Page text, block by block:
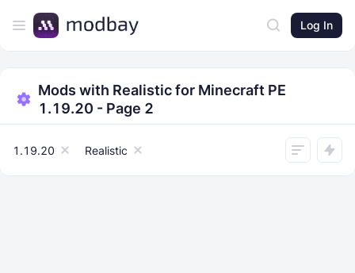
Log In
Mods with Realistic for Minecraft PE
1.19.20 - Page 2
1.19.20 Realistic